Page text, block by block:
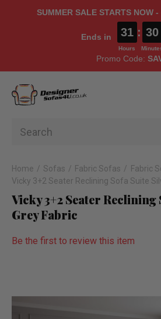
SUMMER SALE STARTS NOW
Ends in 31
Hours
: 30
Promo Code:
Home Sofas Fabric Sofas
Fabric
Vicky 3+2 Seater Reclining Sofa Suite
Vicky 3+2 Seater Reclining
Grey Fabric
Be the first to review this item